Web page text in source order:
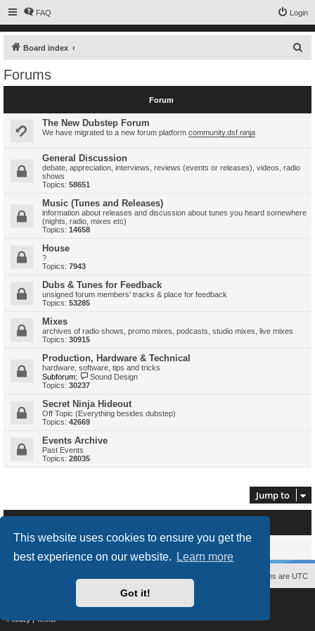
This website uses cookies to ensure you get the
best experience on our website.
Learn more
Got it!
FAQ Login
Board index
c
Forums
Forum
The New Dubstep Forum
We have migrated to a new forum platform community.dsf.ninja
General Discussion
debate, appreciation, interviews, reviews (events or releases), videos, radio
shows
Topics: 58651
Music (Tunes and Releases)
information about releases and discussion about tunes you heard somewhere
(nights, radio, mixes etc)
Topics: 14658
House
?
Topics: 7943
Dubs & Tunes for Feedback
unsigned forum members' tracks & place for feedback
Topics: 53285
Mixes
archives of radio shows, promo mixes, podcasts, studio mixes, live mixes
Topics: 30915
Production, Hardware & Technical
hardware, software, tips and tricks
Subforum:
Sound Design
Topics: 30237
Secret Ninja Hideout
Off Topic (Everything besides dubstep)
Topics: 42669
Events Archive
Past Events
Topics: 28035
Jump to
All times are UTC
Mazeltof2017
Privacy|Terms